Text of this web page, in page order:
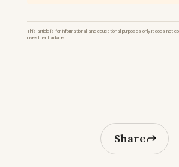
This article is for informational and educational purposes only. It does not
investment advice.
Share